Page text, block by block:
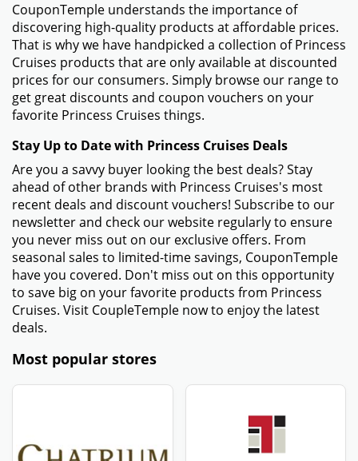
CouponTemple understands the importance of
discovering high-quality products at affordable prices.
That is why we have handpicked a collection of Princess
Cruises products that are only available at discounted
prices for our consumers. Simply browse our range to
get great discounts and coupon vouchers on your
favorite Princess Cruises things.
Stay Up to Date with Princess Cruises Deals
Are you a savvy buyer looking the best deals? Stay
ahead of other brands with Princess Cruises's most
recent deals and discount vouchers! Subscribe to our
newsletter and check our website regularly to ensure
you never miss out on our exclusive offers. From
seasonal sales to limited-time savings, CouponTemple
have you covered. Don't miss out on this opportunity
to save big on your favorite products from Princess
Cruises. Visit CoupleTemple now to enjoy the latest
deals.
Most popular stores